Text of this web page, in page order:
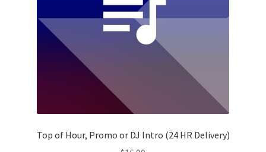
Top of Hour, Promo or DJ Intro (24 HR Delivery)